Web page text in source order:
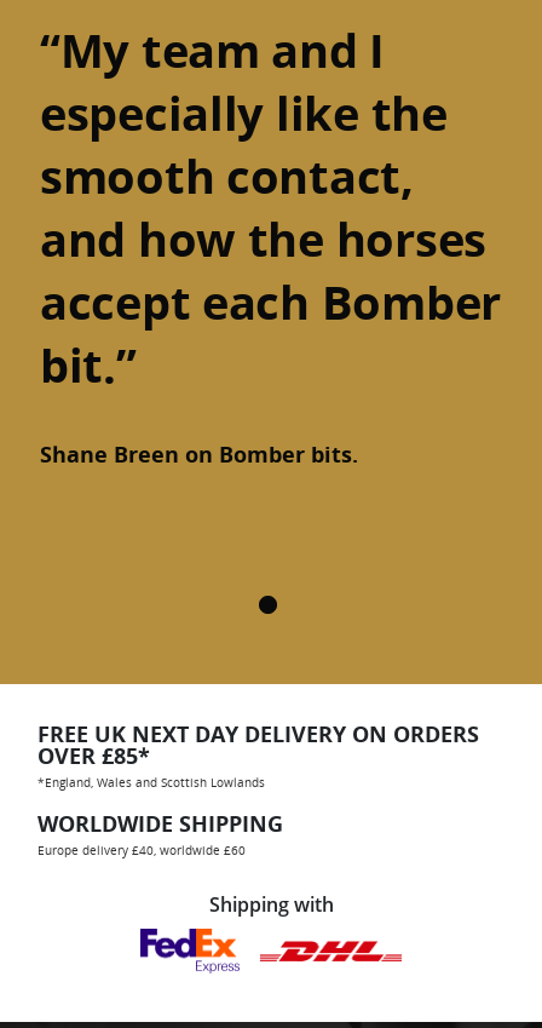
“My team and I
especially like the
smooth contact,
and how the horses
accept each Bomber
bit.”
Shane Breen on Bomber bits.
FREE UK NEXT DAY DELIVERY ON ORDERS
OVER £85*
*England, Wales and Scottish Lowlands
WORLDWIDE SHIPPING
Europe delivery £40, worldwide £60
Shipping with